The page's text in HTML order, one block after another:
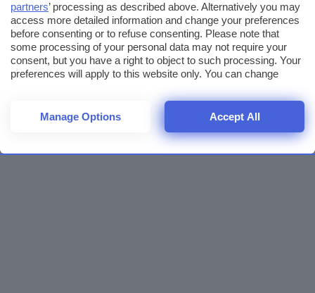
partners’ processing as described above. Alternatively you may
access more detailed information and change your preferences
before consenting or to refuse consenting. Please note that
some processing of your personal data may not require your
consent, but you have a right to object to such processing. Your
preferences will apply to this website only. You can change
returning to this site and clicking theprivacy policybutton at the
bottom of the webpage.
Manage Options Accept All